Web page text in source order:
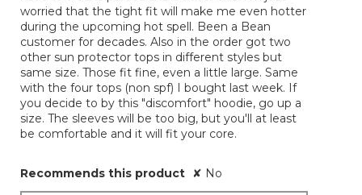
worried that the tight fit will make me even hotter
during the upcoming hot spell. Been a Bean
customer for decades. Also in the order got two
other sun protector tops in different styles but
same size. Those fit fine, even a little large. Same
with the four tops (non spf) I bought last week. If
you decide to by this "discomfort" hoodie, go up a
size. The sleeves will be too big, but you'll at least
be comfortable and it will fit your core.
Recommends this product ✘ No